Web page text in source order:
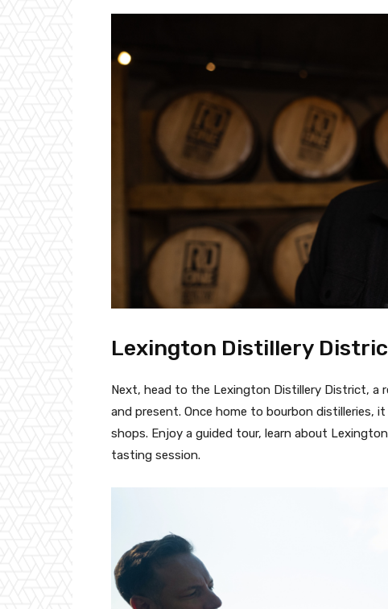
Lexington Distillery
Next, head to the Lexington Distillery District, a
and present. Once home to bourbon distilleries,
shops. Enjoy a guided tour, learn about
tasting session.